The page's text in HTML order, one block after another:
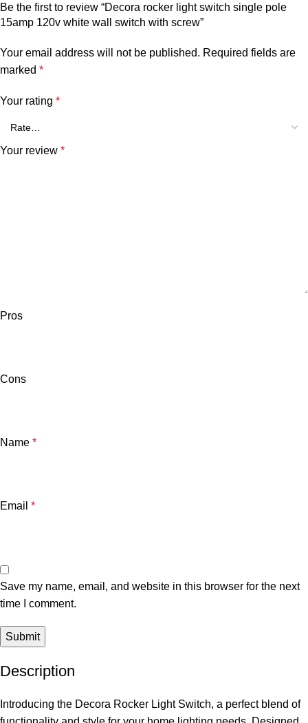
Be the first to review “Decora rocker light switch single pole
15amp 120v white wall switch with screw”
Your email address will not be published. Required fields are
marked *
Your rating *
Your review *
Pros
Cons
Name *
Email *
Save my name, email, and website in this browser for the next
time I comment.
Description
Introducing the Decora Rocker Light Switch, a perfect blend of